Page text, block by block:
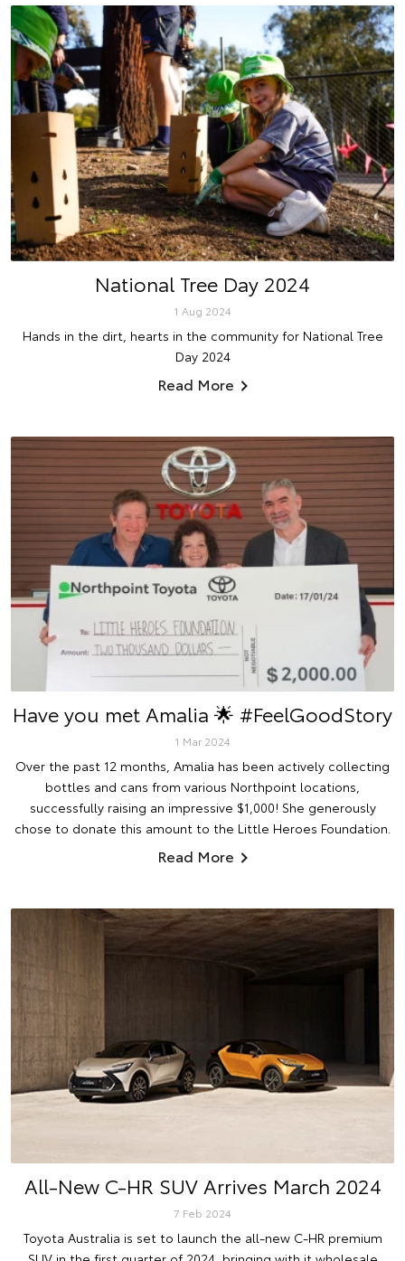
National Tree Day 2024
1 Aug 2024
Hands in the dirt, hearts in the community for National Tree
Day 2024
Read More
Have you met Amalia 🌟 #FeelGoodStory
1 Mar 2024
Over the past 12 months, Amalia has been actively collecting
bottles and cans from various Northpoint locations,
successfully raising an impressive $1,000! She generously
chose to donate this amount to the Little Heroes Foundation.
Read More
All-New C-HR SUV Arrives March 2024
7 Feb 2024
Toyota Australia is set to launch the all-new C-HR premium